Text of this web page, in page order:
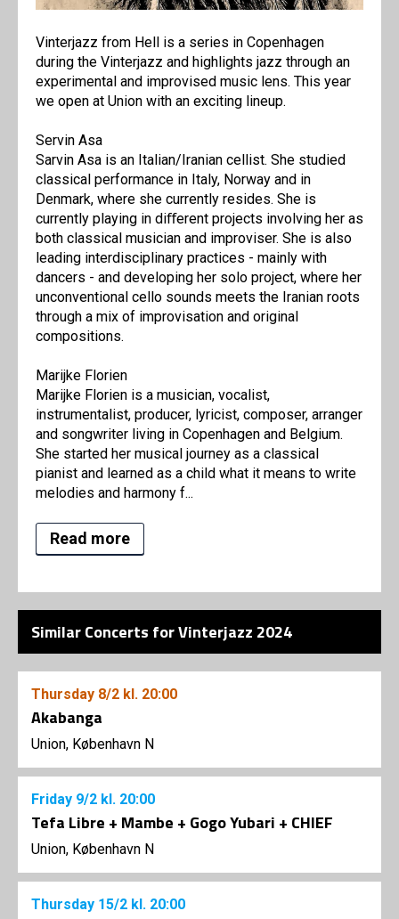
Vinterjazz from Hell is a series in Copenhagen
during the Vinterjazz and highlights jazz through an
experimental and improvised music lens. This year
we open at Union with an exciting lineup.
Servin Asa
Sarvin Asa is an Italian/Iranian cellist. She studied
classical performance in Italy, Norway and in
Denmark, where she currently resides. She is
currently playing in diﬀerent projects involving her as
both classical musician and improviser. She is also
leading interdisciplinary practices - mainly with
dancers - and developing her solo project, where her
unconventional cello sounds meets the Iranian roots
through a mix of improvisation and original
compositions.
Marijke Florien
Marijke Florien is a musician, vocalist,
instrumentalist, producer, lyricist, composer, arranger
and songwriter living in Copenhagen and Belgium.
She started her musical journey as a classical
pianist and learned as a child what it means to write
melodies and harmony f...
Read more
Similar Concerts for Vinterjazz 2024
Thursday 8/2 kl. 20:00
Akabanga
Union, København N
Friday 9/2 kl. 20:00
Tefa Libre + Mambe + Gogo Yubari + CHIEF
Union, København N
Thursday 15/2 kl. 20:00